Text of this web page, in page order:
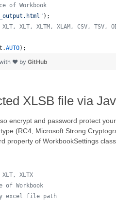
of Workbook
);
XLT, XLTM, XLAM, CSV, TSV,
.AUTO);
❤ by GitHub
XLSB file via
encrypt and password protect
(RC4, Microsoft Strong
property of WorkbookSettings class.
XLTX
Workbook
excel file path